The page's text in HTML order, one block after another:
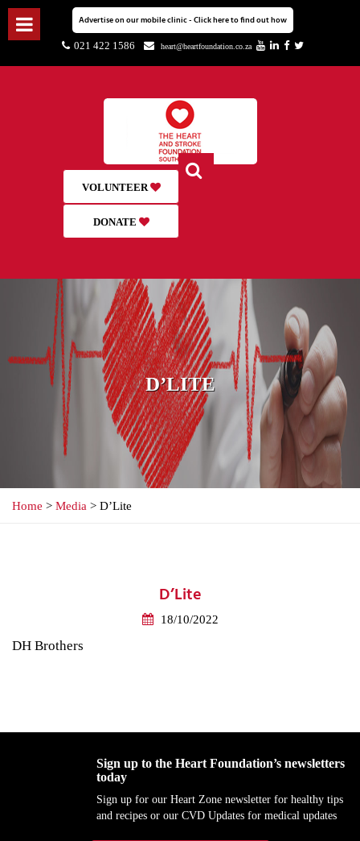
Advertise on our mobile clinic - Click here to find out how
021 422 1586 heart@heartfoundation.co.za
VOLUNTEER
DONATE
D’LITE
Home > Media > D’Lite
D’Lite
18/10/2022
DH Brothers
Sign up to the Heart Foundation’s newsletters
today
Sign up for our Heart Zone newsletter for healthy tips
and recipes or our CVD Updates for medical updates